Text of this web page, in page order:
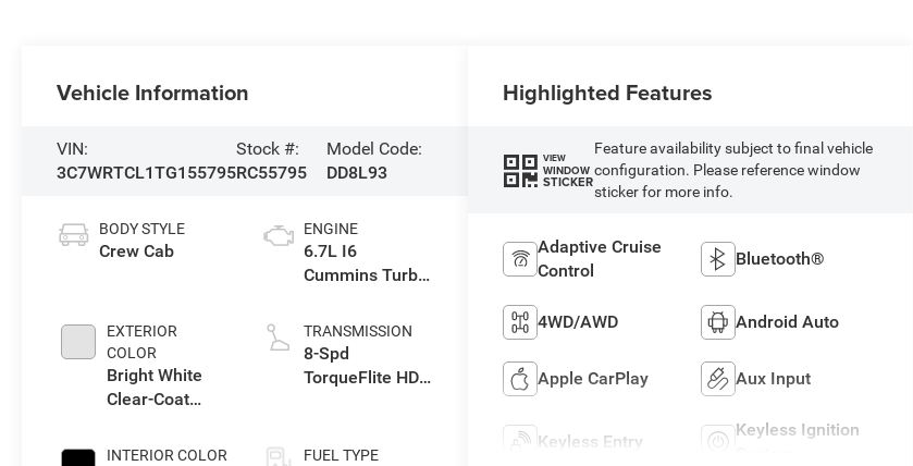
Vehicle Information
VIN:
3C7WRTCL1TG155795
Stock #:
RC55795
Model Code:
DD8L93
BODY STYLE
Crew Cab
EXTERIOR
COLOR
Bright White
Clear-Coat
INTERIOR COLOR
ENGINE
6.7L I6
Cummins Turbo
TRANSMISSION
8-Spd
TorqueFlite HD
FUEL TYPE
Highlighted Features
VIEW
WINDOW
STICKER
Feature availability subject to final vehicle
configuration. Please reference window
sticker for more info.
Adaptive Cruise
Control
Bluetooth®
4WD/AWD Android Auto
Apple CarPlay Aux Input
Keyless Entry
Keyless Ignition